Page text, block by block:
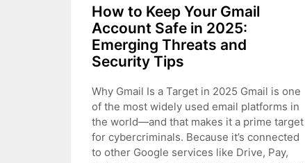
How to Keep Your Gmail
Account Safe in 2025:
Emerging Threats and
Security Tips
Why Gmail Is a Target in 2025 Gmail is one
of the most widely used email platforms in
the world—and that makes it a prime target
for cybercriminals. Because it’s connected
to other Google services like Drive, Pay,